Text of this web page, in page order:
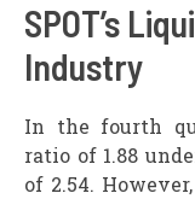
SPOT’s
Industry
In the fourth
ratio of 1.88
of 2.54.